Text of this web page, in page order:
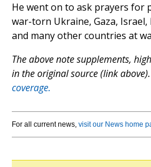
He went on to ask prayers for
war-torn Ukraine, Gaza,
and many other countries at
The above note supplements,
in the original source (link
coverage.
For all current news, visit our News home